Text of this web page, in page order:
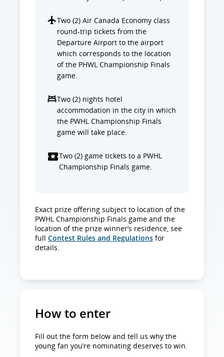
Two (2) Air Canada Economy class
round-trip tickets from the
Departure Airport to the airport
which corresponds to the location
of the PHWL Championship Finals
game.
Two (2) nights hotel
accommodation in the city in which
the PWHL Championship Finals
game will take place.
Two (2) game tickets to a PWHL
Championship Finals game.
Exact prize offering subject to location of the
PWHL Championship Finals game and the
location of the prize winner’s residence, see
full Contest Rules and Regulations for
details.
How to enter
Fill out the form below and tell us why the
young fan you’re nominating deserves to win.